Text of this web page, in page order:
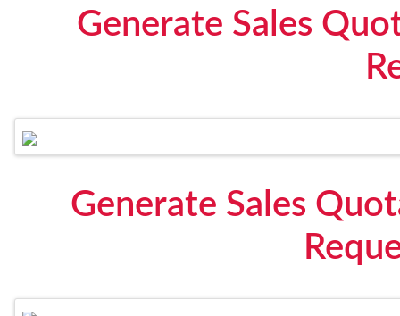
Generate Sales
Generate Sales